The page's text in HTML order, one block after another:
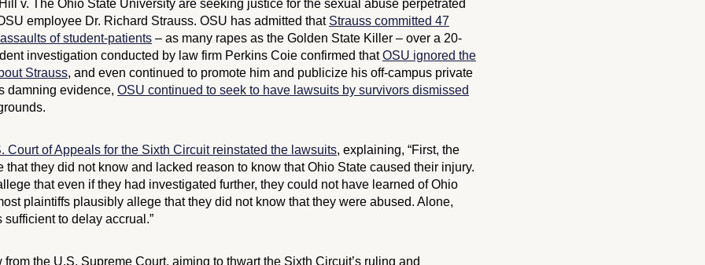
v. The Ohio State University are seeking justice for the sexual abuse perpetrated
employee Dr. Richard Strauss. OSU has admitted that Strauss committed 47
of student-patients – as many rapes as the Golden State Killer – over a 20-
investigation conducted by law firm Perkins Coie confirmed thatOSU ignored the
Strauss, and even continued to promote him and publicize his off-campus private
damning evidence, OSU continued to seek to have lawsuits by survivors dismissed
Court of Appeals for the Sixth Circuit reinstated the lawsuits, explaining, “First, the
they did not know and lacked reason to know that Ohio State caused their injury.
that even if they had investigated further, they could not have learned of Ohio
plaintiffs plausibly allege that they did not know that they were abused. Alone,
to delay accrual.”
the U.S. Supreme Court, aiming to thwart the Sixth Circuit’s ruling and